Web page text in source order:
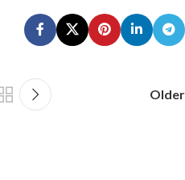
Older